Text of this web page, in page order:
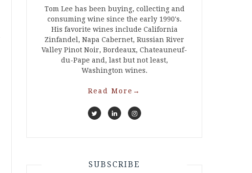
Tom Lee has been buying, collecting and
consuming wine since the early 1990's.
His favorite wines include California
Zinfandel, Napa Cabernet, Russian River
Valley Pinot Noir, Bordeaux, Chateauneuf-
du-Pape and, last but not least,
Washington wines.
Read More →
SUBSCRIBE